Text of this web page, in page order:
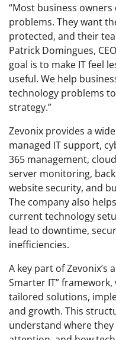
“Most business
problems. They want
protected, and their
Patrick Domingues,
goal is to make IT feel
useful. We help
technology problems
strategy.”
Zevonix provides a
managed IT support,
365 management,
server monitoring,
website security, and
The company also
current technology
lead to downtime,
inefficiencies.
A key part of Zevonix’s
Smarter IT”
tailored solutions,
and growth. This
understand where